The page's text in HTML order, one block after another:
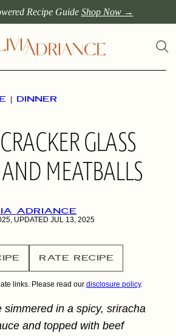
Recipe Guide Shop Now →
| DINNER
GLASS
MEATBALLS
ADRIANCE
UPDATED JUL 13, 2025
RATE RECIPE
links. Please read our disclosure policy.
simmered in a spicy, sriracha
and topped with beef